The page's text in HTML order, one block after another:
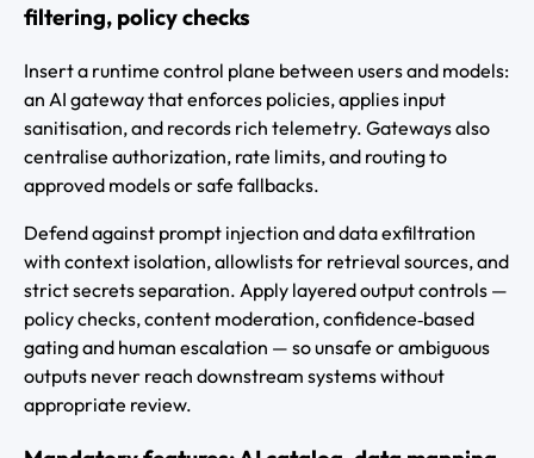
filtering, policy checks
Insert a runtime control plane between users and models:
an AI gateway that enforces policies, applies input
sanitisation, and records rich telemetry. Gateways also
centralise authorization, rate limits, and routing to
approved models or safe fallbacks.
Defend against prompt injection and data exfiltration
with context isolation, allowlists for retrieval sources, and
strict secrets separation. Apply layered output controls —
policy checks, content moderation, confidence‑based
gating and human escalation — so unsafe or ambiguous
outputs never reach downstream systems without
appropriate review.